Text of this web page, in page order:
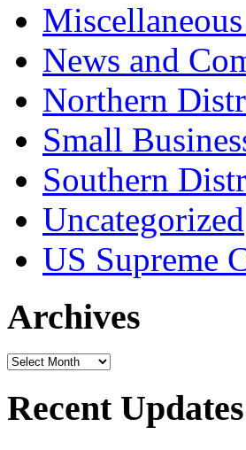
Miscellaneous
News and
Northern
Small
Southern
Uncategorized
US Supreme
Archives
Archives
Recent Updates